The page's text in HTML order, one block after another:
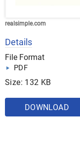
realsimple.com
Details
File Format
PDF
Size: 132 KB
DOWNLOAD